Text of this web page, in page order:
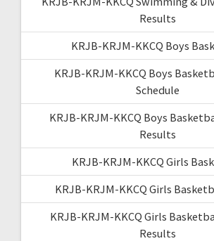
Results
KRJB-KRJM-KKCQ Boys
KRJB-KRJM-KKCQ Boys
Schedule
KRJB-KRJM-KKCQ Boys
Results
KRJB-KRJM-KKCQ Girls
KRJB-KRJM-KKCQ Girls
KRJB-KRJM-KKCQ Girls
Results